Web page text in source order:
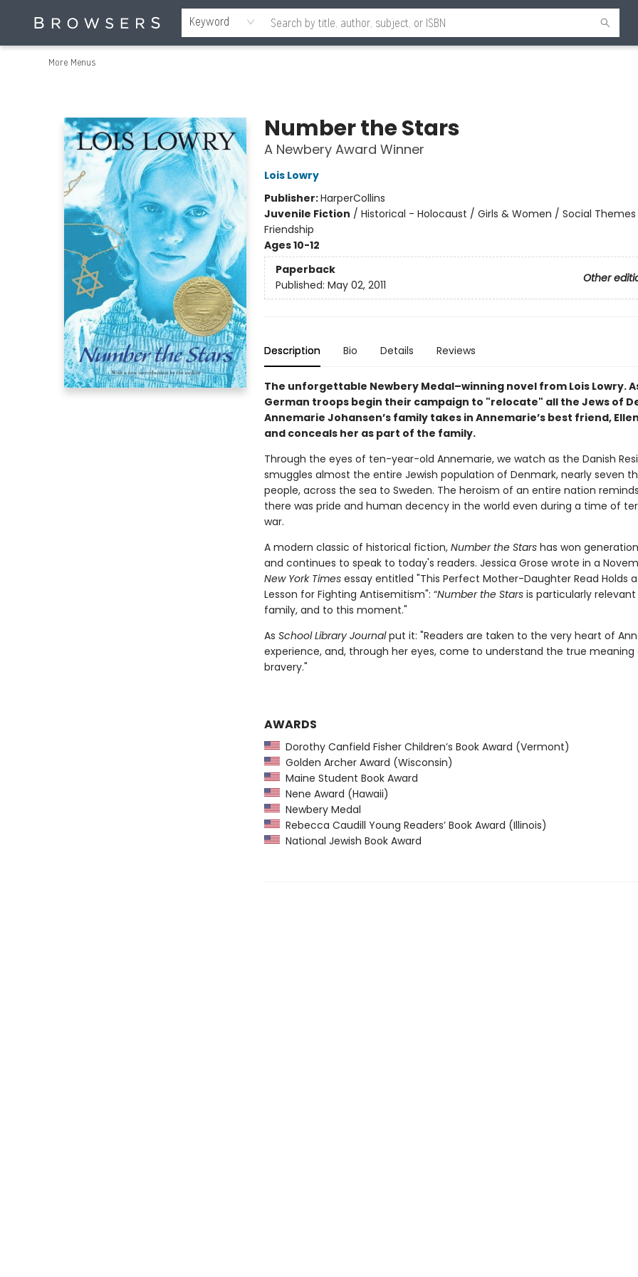
Keyword
Home
Browse
Events
Gift Cards
Staff Picks
Merch
Contact & Hours
About Us
Reading Retreat
Browsers + OlyPages
More Menus
Number the Stars
A Newbery Award Winner
Lois Lowry
Publisher:HarperCollins
Juvenile Fiction / Historical - Holocaust / Girls & Women / Social
Friendship
Ages 10-12
Paperback
Other
Published: May 02, 2011
Description Bio Details Reviews
The unforgettable Newbery Medal–winning novel from Lois Lowry.
German troops begin their campaign to "relocate" all the Jews of
Annemarie Johansen’s family takes in Annemarie’s best friend,
and conceals her as part of the family.
Through the eyes of ten-year-old Annemarie, we watch as the Danish
smuggles almost the entire Jewish population of Denmark, nearly seven
people, across the sea to Sweden. The heroism of an entire nation
there was pride and human decency in the world even during a time of
war.
A modern classic of historical fiction, Number the Starshas won
and continues to speak to today's readers. Jessica Grose wrote in a
New York Timesessay entitled "This Perfect Mother-Daughter Read Holds
Lesson for Fighting Antisemitism": “Number the Starsis particularly
family, and to this moment."
As School Library Journalput it: "Readers are taken to the very heart of
experience, and, through her eyes, come to understand the true meaning
bravery."
AWARDS
Dorothy Canfield Fisher Children’s Book Award (Vermont)
Golden Archer Award (Wisconsin)
Maine Student Book Award
Nene Award (Hawaii)
Newbery Medal
Rebecca Caudill Young Readers’ Book Award (Illinois)
National Jewish Book Award